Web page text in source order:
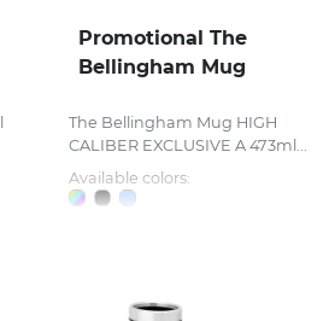
Promotional The
Bellingham Mug
The Bellingham Mug HIGH
CALIBER EXCLUSIVE A 473ml...
Available colors: